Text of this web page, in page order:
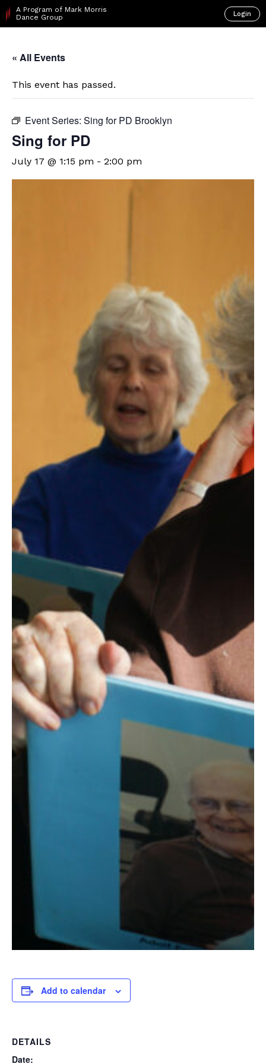
A Program of Mark Morris
Dance Group
Login
« All Events
This event has passed.
Event Series: Sing for PD Brooklyn
Sing for PD
July 17 @ 1:15 pm - 2:00 pm
Add to calendar
DETAILS
Date: